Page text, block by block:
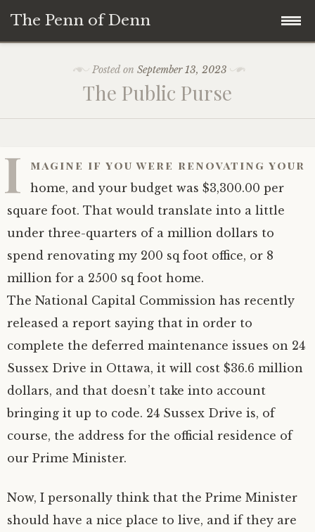
The Penn of Denn
Penn of Denn
A Fisherman’s Tale
Posted onSeptember 13, 2023
The Public Purse
I magine if you were renovating your
home, and your budget was $3,300.00 per
square foot. That would translate into a little
under three-quarters of a million dollars to
spend renovating my 200 sq foot office, or 8
million for a 2500 sq foot home.
The National Capital Commission has recently
released a report saying that in order to
complete the deferred maintenance issues on 24
Sussex Drive in Ottawa, it will cost $36.6 million
dollars, and that doesn’t take into account
bringing it up to code. 24 Sussex Drive is, of
course, the address for the official residence of
our Prime Minister.
Now, I personally think that the Prime Minister
should have a nice place to live, and if they are